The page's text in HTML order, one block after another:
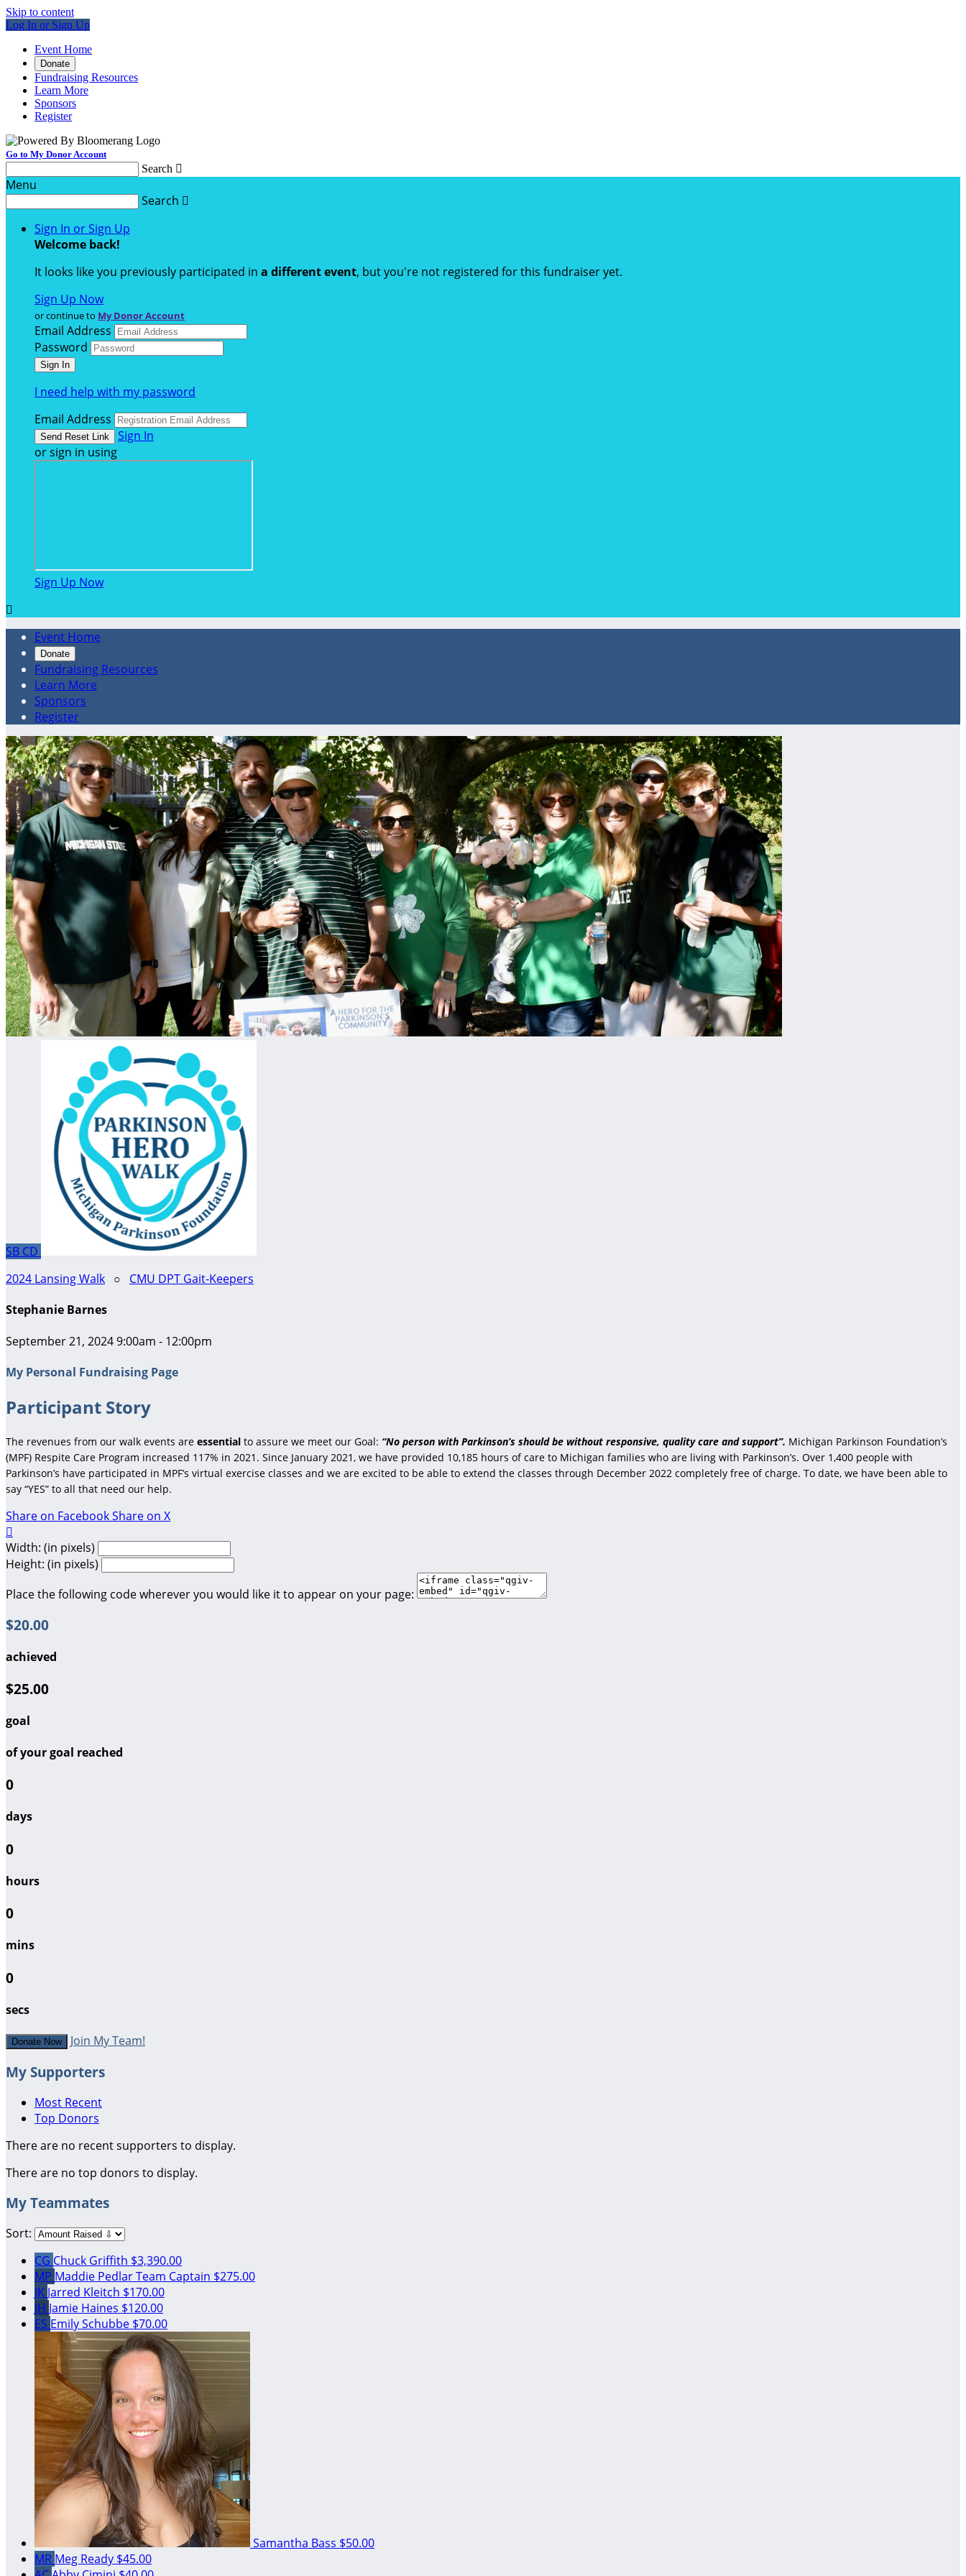
Skip to content
Log In or Sign Up
Event Home
Donate
Fundraising Resources
Learn More
Sponsors
Register
Go to My Donor Account
Search 
Menu
Search 
Sign In or Sign Up
Welcome back!
It looks like you previously participated in a different event, but you're not registered for this fundraiser yet.
Sign Up Now
or continue to My Donor Account
Email Address
Password
I need help with my password
Email Address
Sign In
or sign in using
Sign Up Now

Event Home
Donate
Fundraising Resources
Learn More
Sponsors
Register
SB CD
2024 Lansing Walk ○ CMU DPT Gait-Keepers
Stephanie Barnes
September 21, 2024 9:00am - 12:00pm
My Personal Fundraising Page
Participant Story
The revenues from our walk events are essential to assure we meet our Goal: “No person with Parkinson’s should be without responsive, quality care and support”. Michigan Parkinson Foundation’s
(MPF) Respite Care Program increased 117% in 2021. Since January 2021, we have provided 10,185 hours of care to Michigan families who are living with Parkinson’s. Over 1,400 people with
Parkinson’s have participated in MPF’s virtual exercise classes and we are excited to be able to extend the classes through December 2022 completely free of charge. To date, we have been able to
say “YES” to all that need our help.
Share on FacebookShare on X

Width: (in pixels)
Height: (in pixels)
Place the following code wherever you would like it to appear on your page:
$20.00
achieved
$25.00
goal
of your goal reached
0
days
0
hours
0
mins
0
secs
Donate Now Join My Team!
My Supporters
Most Recent
Top Donors
There are no recent supporters to display.
There are no top donors to display.
My Teammates
Sort:
CG Chuck Griffith $3,390.00
MP Maddie PedlarTeam Captain $275.00
JK Jarred Kleitch $170.00
JH Jamie Haines $120.00
ES Emily Schubbe $70.00
Samantha Bass $50.00
MR Meg Ready $45.00